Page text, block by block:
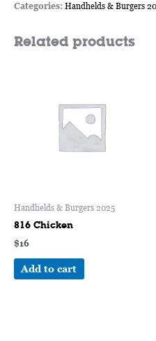
Categories: Handhelds & Burgers
Related products
Handhelds & Burgers 2025
816 Chicken
$16
Add to cart